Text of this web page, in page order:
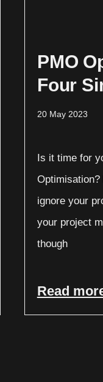
PMO
Four
20 May 2023
Is it time for
ignore your
your project
though
Read